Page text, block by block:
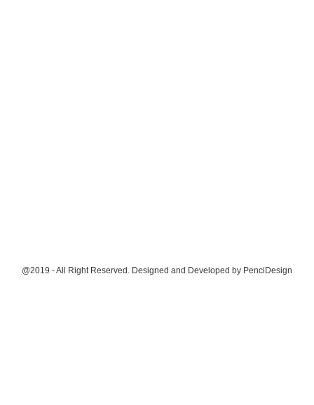
@2019 - All Right Reserved. Designed and Developed by PenciDesign